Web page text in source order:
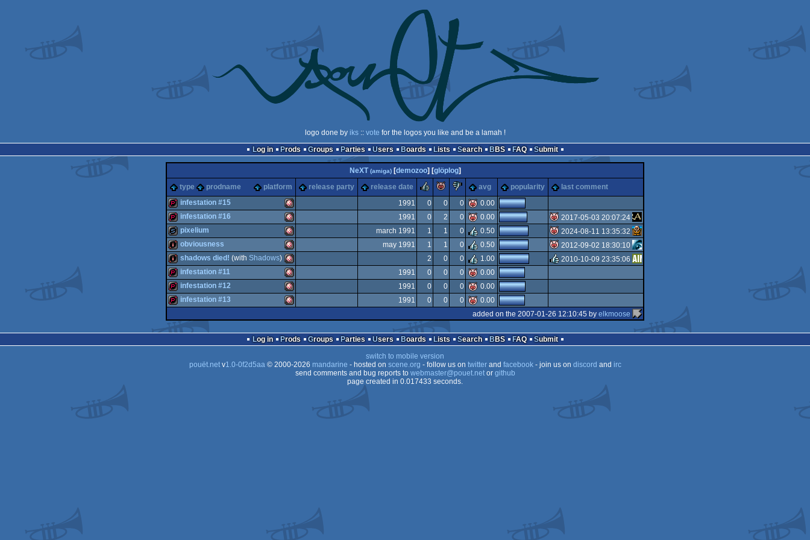
logo done by iks:: vote for the logos you like and be a lamah !
Log in
Prods Groups Parties Users Boards Lists Search BBS FAQ Submit
NeXT(amiga)[demozoo] [glöplog]
type
prodname platform release party release date rulezpiggiesucks
avg popularity last comment
demopack Amiga
OCS/ECS
infestation #15 1991 0 0 0 0.00
demopack Amiga
OCS/ECS
infestation #16 1991 0 2 0 0.00
isok
2017-05-03 20:07:24
slideshow Amiga
pixelium march 1991 1 1 0 0.50
isok
2024-08-11 13:35:32
intro Amiga
obviousness may 1991 1 1 0 0.50 2012-09-02 18:30:10
intro Amiga
OCS/ECS
shadows died! (with Shadows) 2 0 0 1.00 2010-10-09 23:35:06
demopack Amiga
infestation #11 1991 0 0 0 0.00
OCS/ECS
infestation #12 1991 0 0 0 0.00
demopack
infestation #13 1991 0 0 0
0.00
added on the 2007-01-26 12:10:45 by elkmoose
Log in Prods Groups Parties Users Boards Lists Search BBS FAQ
Submit
switch to mobile version
pouët.netv1.0-0f2d5aa© 2000-2026 mandarine - hosted on scene.org - follow us on twitterand facebook- join us on discord and irc
send comments and bug reports to webmaster@pouet.netor github
page created in 0.017433 seconds.